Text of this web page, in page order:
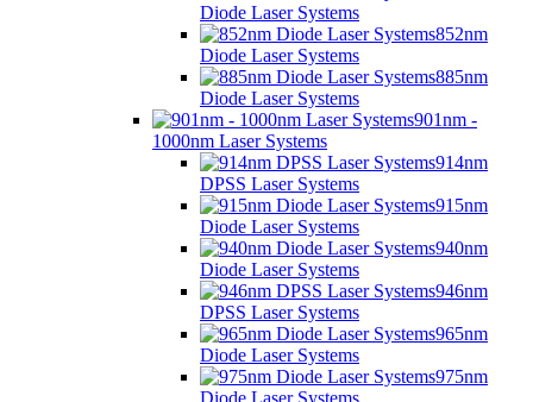
Diode Laser Systems
852nm
Diode Laser Systems
885nm
Diode Laser Systems
901nm -
1000nm Laser Systems
914nm
DPSS Laser Systems
915nm
Diode Laser Systems
940nm
Diode Laser Systems
946nm
DPSS Laser Systems
965nm
Diode Laser Systems
975nm
Diode Laser Systems